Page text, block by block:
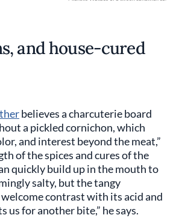
and house-cured
believes a charcuterie board
a pickled cornichon, which
and interest beyond the meat,”
of the spices and cures of the
quickly build up in the mouth to
salty, but the tangy
contrast with its acid and
us for another bite,” he says.